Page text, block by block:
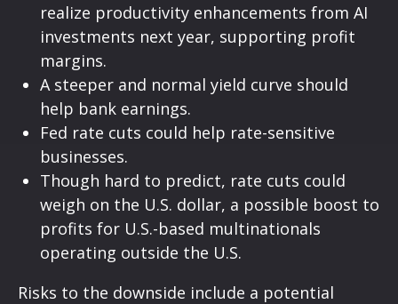
realize productivity enhancements from AI
investments next year, supporting profit
margins.
A steeper and normal yield curve should
help bank earnings.
Fed rate cuts could help rate-sensitive
businesses.
Though hard to predict, rate cuts could
weigh on the U.S. dollar, a possible boost to
profits for U.S.-based multinationals
operating outside the U.S.
Risks to the downside include a potential